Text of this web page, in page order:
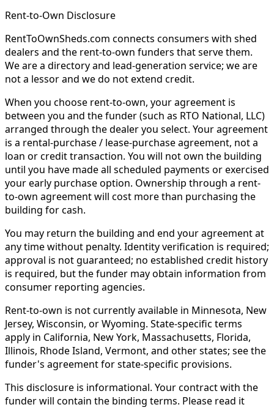
Rent-to-Own Disclosure
RentToOwnSheds.com connects consumers with shed
dealers and the rent-to-own funders that serve them.
We are a directory and lead-generation service; we are
not a lessor and we do not extend credit.
When you choose rent-to-own, your agreement is
between you and the funder (such as RTO National, LLC)
arranged through the dealer you select. Your agreement
is a rental-purchase / lease-purchase agreement, not a
loan or credit transaction. You will not own the building
until you have made all scheduled payments or exercised
your early purchase option. Ownership through a rent-
to-own agreement will cost more than purchasing the
building for cash.
You may return the building and end your agreement at
any time without penalty. Identity verification is required;
approval is not guaranteed; no established credit history
is required, but the funder may obtain information from
consumer reporting agencies.
Rent-to-own is not currently available in Minnesota, New
Jersey, Wisconsin, or Wyoming. State-specific terms
apply in California, New York, Massachusetts, Florida,
Illinois, Rhode Island, Vermont, and other states; see the
funder's agreement for state-specific provisions.
This disclosure is informational. Your contract with the
funder will contain the binding terms. Please read it